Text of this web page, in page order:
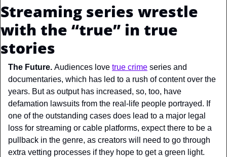
Streaming series wrestle
with the “true” in true
stories
The Future. Audiences love true crime series and
documentaries, which has led to a rush of content over the
years. But as output has increased, so, too, have
defamation lawsuits from the real-life people portrayed. If
one of the outstanding cases does lead to a major legal
loss for streaming or cable platforms, expect there to be a
pullback in the genre, as creators will need to go through
extra vetting processes if they hope to get a green light.